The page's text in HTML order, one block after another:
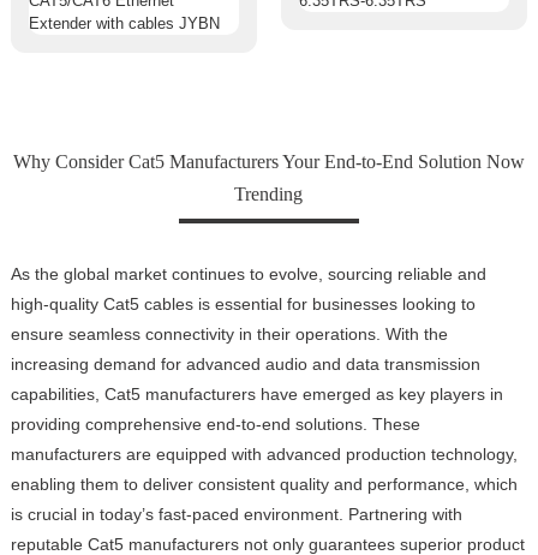
Why Consider Cat5 Manufacturers Your End-to-End Solution Now
Trending
As the global market continues to evolve, sourcing reliable and
high-quality Cat5 cables is essential for businesses looking to
ensure seamless connectivity in their operations. With the
increasing demand for advanced audio and data transmission
capabilities, Cat5 manufacturers have emerged as key players in
providing comprehensive end-to-end solutions. These
manufacturers are equipped with advanced production technology,
enabling them to deliver consistent quality and performance, which
is crucial in today’s fast-paced environment. Partnering with
reputable Cat5 manufacturers not only guarantees superior product